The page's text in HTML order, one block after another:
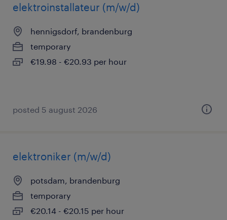
elektroinstallateur (m/w/d)
hennigsdorf, brandenburg
temporary
€19.98 - €20.93 per hour
posted 5 august 2026
elektroniker (m/w/d)
potsdam, brandenburg
temporary
€20.14 - €20.15 per hour